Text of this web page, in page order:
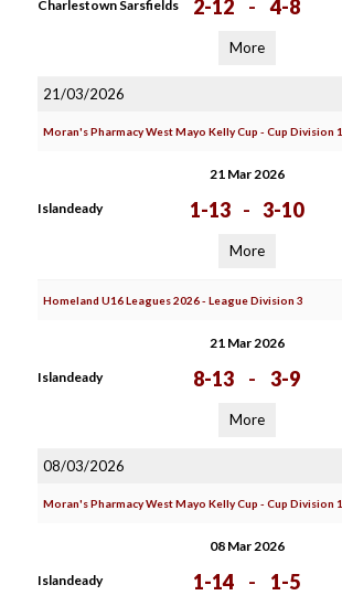
Charlestown Sarsfields 2-12 - 4-8
More
21/03/2026
Moran's Pharmacy West Mayo Kelly Cup - Cup Division 1
21 Mar 2026
Islandeady 1-13 - 3-10
More
Homeland U16 Leagues 2026 - League Division 3
21 Mar 2026
Islandeady 8-13 - 3-9
More
08/03/2026
Moran's Pharmacy West Mayo Kelly Cup - Cup Division 1
08 Mar 2026
Islandeady 1-14 - 1-5